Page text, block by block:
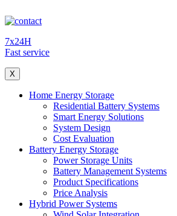
7x24H
Fast service
X
Home Energy Storage
Residential Battery Systems
Smart Energy Solutions
System Design
Cost Evaluation
Battery Energy Storage
Power Storage Units
Battery Management Systems
Product Specifications
Price Analysis
Hybrid Power Systems